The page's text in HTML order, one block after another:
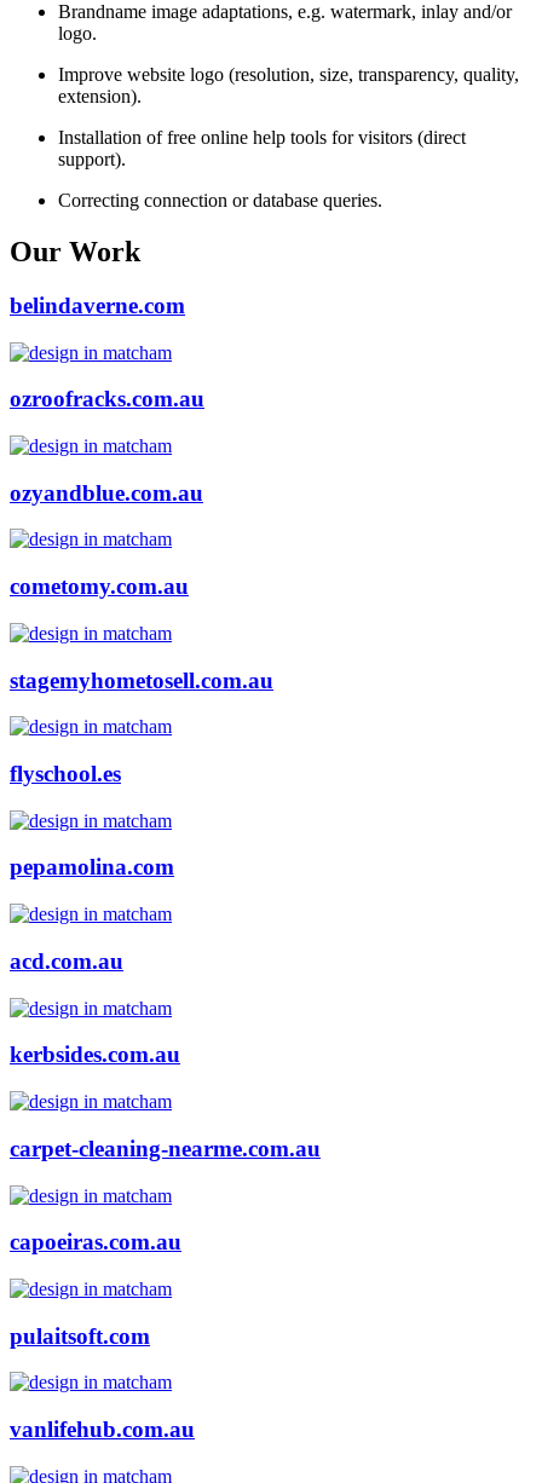
Brandname image adaptations, e.g. watermark, inlay and/or
logo.
Improve website logo (resolution, size, transparency, quality,
extension).
Installation of free online help tools for visitors (direct
support).
Correcting connection or database queries.
Our Work
belindaverne.com
ozroofracks.com.au
ozyandblue.com.au
cometomy.com.au
stagemyhometosell.com.au
flyschool.es
pepamolina.com
acd.com.au
kerbsides.com.au
carpet-cleaning-nearme.com.au
capoeiras.com.au
pulaitsoft.com
vanlifehub.com.au